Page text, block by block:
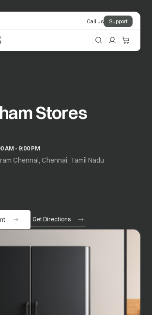
Call us Support
Stores
AM - 9:00 PM
Chennai, Chennai, Tamil Nadu
Get Directions
opens in a new tab